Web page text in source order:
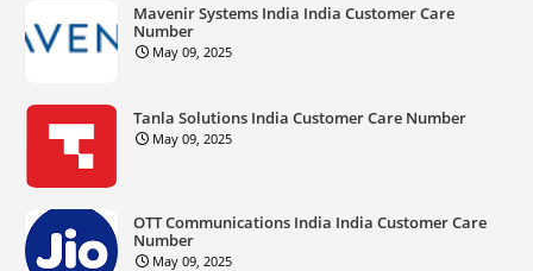
Mavenir Systems India India Customer Care
Number
May 09, 2025
Tanla Solutions India Customer Care Number
May 09, 2025
OTT Communications India India Customer Care
Number
May 09, 2025